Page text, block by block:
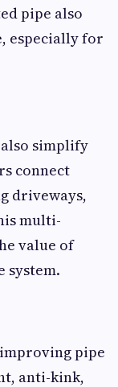
pipe also
especially for
simplify
connect
driveways,
multi-
value of
system.
pipe
anti-kink,